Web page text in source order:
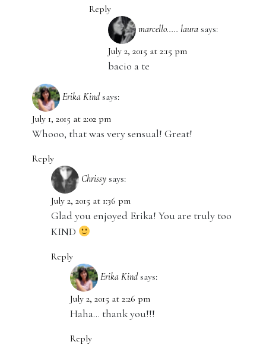
Reply
marcello..... laura says:
July 2, 2015 at 2:15 pm
bacio a te
Erika Kind says:
July 1, 2015 at 2:02 pm
Whooo, that was very sensual! Great!
Reply
Chrissy says:
July 2, 2015 at 1:36 pm
Glad you enjoyed Erika! You are truly too
KIND
Reply
Erika Kind says:
July 2, 2015 at 2:26 pm
Haha… thank you!!!
Reply